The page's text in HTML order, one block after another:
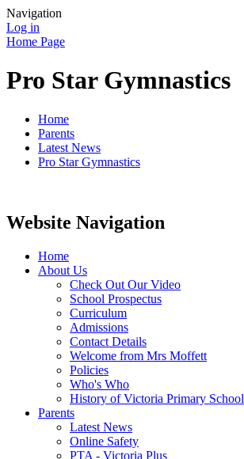
Navigation
Log in
Home Page
Pro Star Gymnastics
Home
Parents
Latest News
Pro Star Gymnastics
Website Navigation
Home
About Us
Check Out Our Video
School Prospectus
Curriculum
Admissions
Contact Details
Welcome from Mrs Moffett
Policies
Who's Who
History of Victoria Primary School
Parents
Latest News
Online Safety
PTA - Victoria Plus